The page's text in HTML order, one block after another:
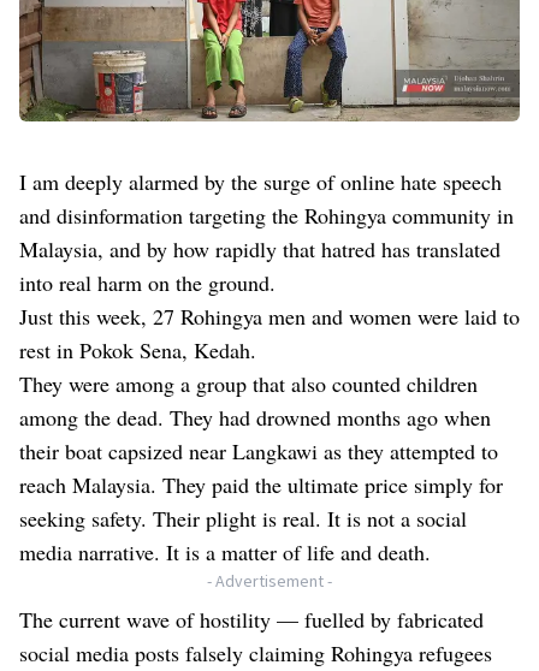
I am deeply alarmed by the surge of online hate speech
and disinformation targeting the Rohingya community in
Malaysia, and by how rapidly that hatred has translated
into real harm on the ground.
Just this week, 27 Rohingya men and women were laid to
rest in Pokok Sena, Kedah.
They were among a group that also counted children
among the dead. They had drowned months ago when
their boat capsized near Langkawi as they attempted to
reach Malaysia. They paid the ultimate price simply for
seeking safety. Their plight is real. It is not a social
media narrative. It is a matter of life and death.
- Advertisement -
The current wave of hostility — fuelled by fabricated
social media posts falsely claiming Rohingya refugees